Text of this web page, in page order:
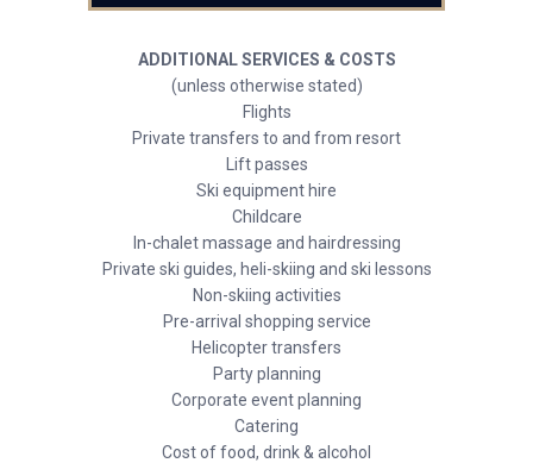
ADDITIONAL SERVICES & COSTS
(unless otherwise stated)
Flights
Private transfers to and from resort
Lift passes
Ski equipment hire
Childcare
In-chalet massage and hairdressing
Private ski guides, heli-skiing and ski lessons
Non-skiing activities
Pre-arrival shopping service
Helicopter transfers
Party planning
Corporate event planning
Catering
Cost of food, drink & alcohol